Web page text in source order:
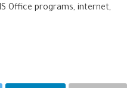
Office programs, internet,